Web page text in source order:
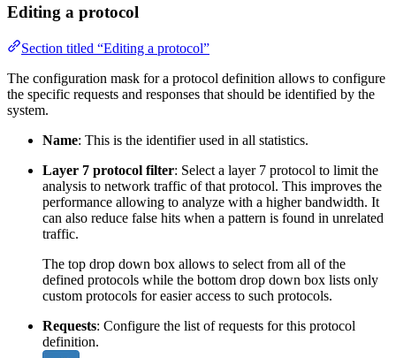
Editing a protocol
Section titled “Editing a protocol”
The configuration mask for a protocol definition allows to configure
the specific requests and responses that should be identified by the
system.
Name: This is the identifier used in all statistics.
Layer 7 protocol filter: Select a layer 7 protocol to limit the
analysis to network traffic of that protocol. This improves the
performance allowing to analyze with a higher bandwidth. It
can also reduce false hits when a pattern is found in unrelated
traffic.
The top drop down box allows to select from all of the
defined protocols while the bottom drop down box lists only
custom protocols for easier access to such protocols.
Requests: Configure the list of requests for this protocol
definition.